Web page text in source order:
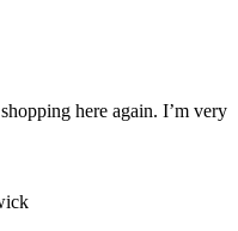
here again. I’m very